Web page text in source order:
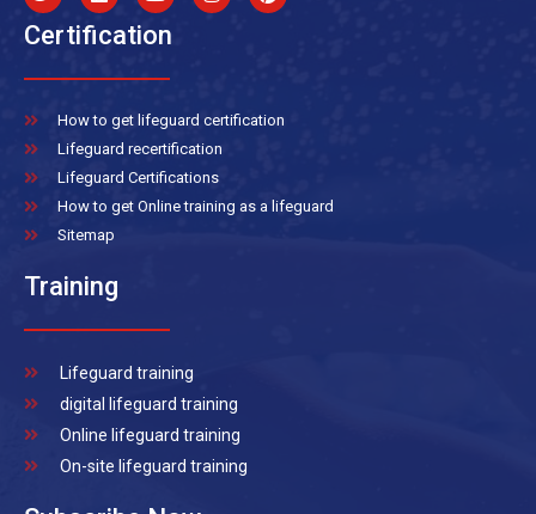
Certification
How to get lifeguard certification
Lifeguard recertification
Lifeguard Certifications
How to get Online training as a lifeguard
Sitemap
Training
Lifeguard training
digital lifeguard training
Online lifeguard training
On-site lifeguard training